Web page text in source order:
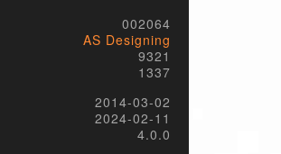
002064
AS Designing
9321
1337
2014-03-02
2024-02-11
4.0.0